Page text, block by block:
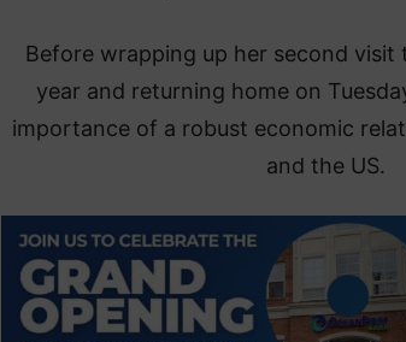
Before wrapping up her second visit
year and returning home on
importance of a robust economic
and the US.